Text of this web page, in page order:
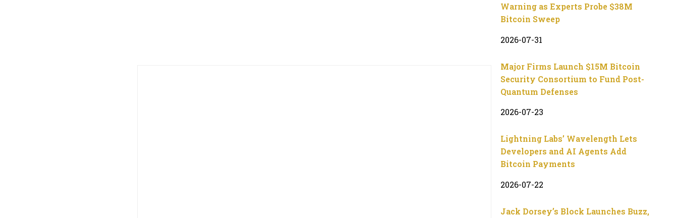
Warning as Experts Probe $38M
Bitcoin Sweep
2026-07-31
Major Firms Launch $15M Bitcoin
Security Consortium to Fund Post-
Quantum Defenses
2026-07-23
Lightning Labs’ Wavelength Lets
Developers and AI Agents Add
Bitcoin Payments
2026-07-22
Jack Dorsey’s Block Launches Buzz,